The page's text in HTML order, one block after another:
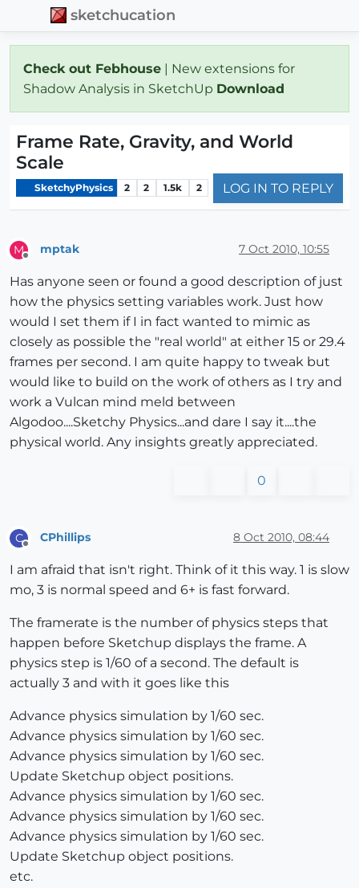
sketchucation
Check out Febhouse | New extensions for
Shadow Analysis in SketchUp Download
Frame Rate, Gravity, and World
Scale
SketchyPhysics 2 2 1.5k 2 LOG IN TO REPLY
M mptak 7 Oct 2010, 10:55
Has anyone seen or found a good description of just
how the physics setting variables work. Just how
would I set them if I in fact wanted to mimic as
closely as possible the "real world" at either 15 or 29.4
frames per second. I am quite happy to tweak but
would like to build on the work of others as I try and
work a Vulcan mind meld between
Algodoo....Sketchy Physics...and dare I say it....the
physical world. Any insights greatly appreciated.
0
C CPhillips 8 Oct 2010, 08:44
I am afraid that isn't right. Think of it this way. 1 is slow
mo, 3 is normal speed and 6+ is fast forward.
The framerate is the number of physics steps that
happen before Sketchup displays the frame. A
physics step is 1/60 of a second. The default is
actually 3 and with it goes like this
Advance physics simulation by 1/60 sec.
Advance physics simulation by 1/60 sec.
Advance physics simulation by 1/60 sec.
Update Sketchup object positions.
Advance physics simulation by 1/60 sec.
Advance physics simulation by 1/60 sec.
Advance physics simulation by 1/60 sec.
Update Sketchup object positions.
etc.